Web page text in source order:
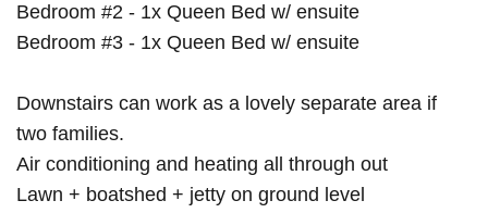
Bedroom #2 - 1x Queen Bed w/ ensuite
Bedroom #3 - 1x Queen Bed w/ ensuite
Downstairs can work as a lovely separate area if
two families.
Air conditioning and heating all through out
Lawn + boatshed + jetty on ground level